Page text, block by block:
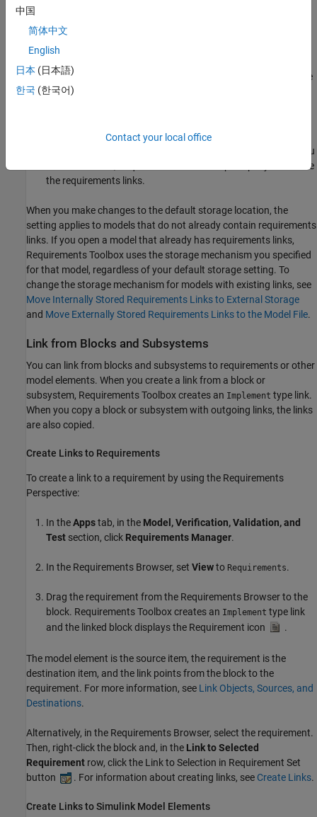
Do not rename the model outside of Simulink. If you need to
re-save the model with a new name or in a different location,
automatically re-saves the corresponding SLMX file using the
updated model name or location.
indicate that it has unsaved changes because the model file
has not changed. You must explicitly save the links. When you
prompts you to save
the requirements links.
When you make changes to the default storage location, the
setting applies to models that do not already contain requirements
links. If you open a model that already has requirements links,
Requirements Toolbox uses the storage mechanism you specified
for that model, regardless of your default storage setting. To
change the storage mechanism for models with existing links, see
Move Internally Stored Requirements Links to External Storage
and Move Externally Stored Requirements Links to the Model File.
Link from Blocks and Subsystems
You can link from blocks and subsystems to requirements or other
model elements. When you create a link from a block or
subsystem, Requirements Toolbox creates an Implement type link.
When you copy a block or subsystem with outgoing links, the links
are also copied.
Create Links to Requirements
To create a link to a requirement by using the Requirements
Perspective:
In theAppstab, in the Model, Verification, Validation, and
Test section, click Requirements Manager.
In the Requirements Browser, set Viewto Requirements.
Drag the requirement from the Requirements Browser to the
block. Requirements Toolbox creates an Implement type link
and the linked block displays the Requirement icon
.
The model element is the source item, the requirement is the
destination item, and the link points from the block to the
requirement. For more information, see Link Objects, Sources, and
Destinations.
Alternatively, in the Requirements Browser, select the requirement.
Then, right-click the block and, in the Link to Selected
Requirement row, click the Link to Selection in Requirement Set
button
. For information about creating links, see Create Links.
Create Links to Simulink Model Elements
中国
简体中文
English
日本 (日本語)
한국 (한국어)
Contact your local office